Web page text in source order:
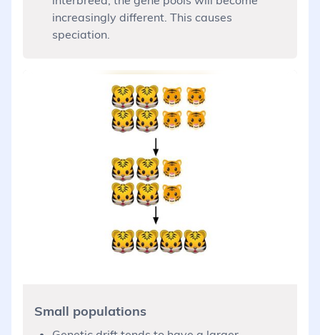
increasingly different. This causes
speciation.
Small populations